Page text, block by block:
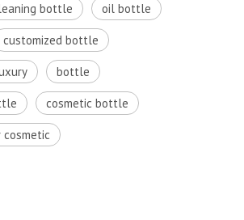
bottle oil bottle
customized bottle
bottle
cosmetic bottle